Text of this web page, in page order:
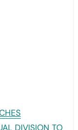
DIVISION TO